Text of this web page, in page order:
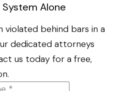
Alone
violated behind bars in a
dedicated attorneys
us today for a free,